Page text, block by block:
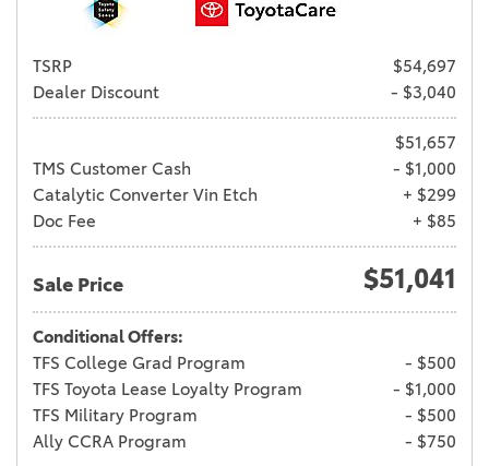
TSRP
$54,697
Dealer Discount
- $3,040
$51,657
TMS Customer Cash
- $1,000
Catalytic Converter Vin Etch
+ $299
Doc Fee
+ $85
Sale Price $51,041
Conditional Offers:
TFS College Grad Program
- $500
TFS Toyota Lease Loyalty Program
- $1,000
TFS Military Program
- $500
Ally CCRA Program
- $750